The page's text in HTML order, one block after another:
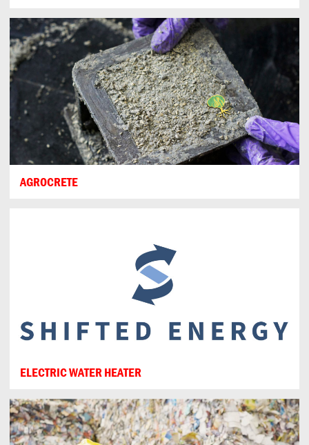
AGROCRETE
ELECTRIC WATER HEATER